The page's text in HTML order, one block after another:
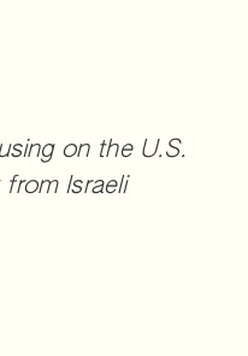
on the U.S.
Israeli